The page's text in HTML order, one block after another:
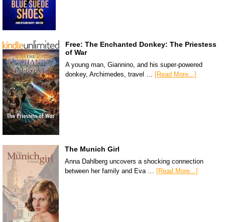
Free: The Enchanted Donkey: The Priestess
of War
A young man, Giannino, and his super-powered
donkey, Archimedes, travel …
[Read More...]
The Munich Girl
Anna Dahlberg uncovers a shocking connection
between her family and Eva … [Read More...]